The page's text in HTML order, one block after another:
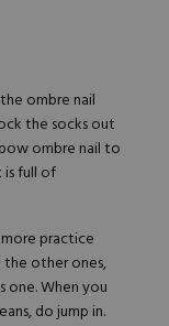
ombre nail
the socks out
ombre nail to
full of
practice
other ones,
When you
do jump in.